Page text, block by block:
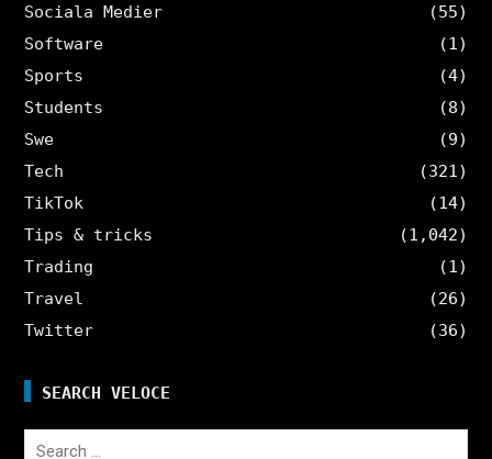
Sociala Medier
(55)
Software
(1)
Sports
(4)
Students
(8)
Swe
(9)
Tech
(321)
TikTok
(14)
Tips & tricks
(1,042)
Trading
(1)
Travel
(26)
Twitter
(36)
SEARCH VELOCE
Search